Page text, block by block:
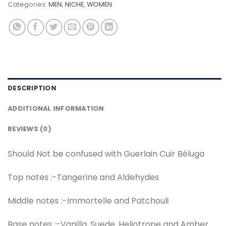
Categories: MEN, NICHE, WOMEN
DESCRIPTION
ADDITIONAL INFORMATION
REVIEWS (0)
Should Not be confused with Guerlain Cuir Béluga
Top notes :-Tangerine and Aldehydes
Middle notes :-Immortelle and Patchouli